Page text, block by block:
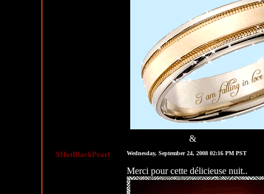
&
$HotBlackPearl
Wednesday, September 24, 2008 02:16 PM PST
Merci pour cette délicieuse nuit..